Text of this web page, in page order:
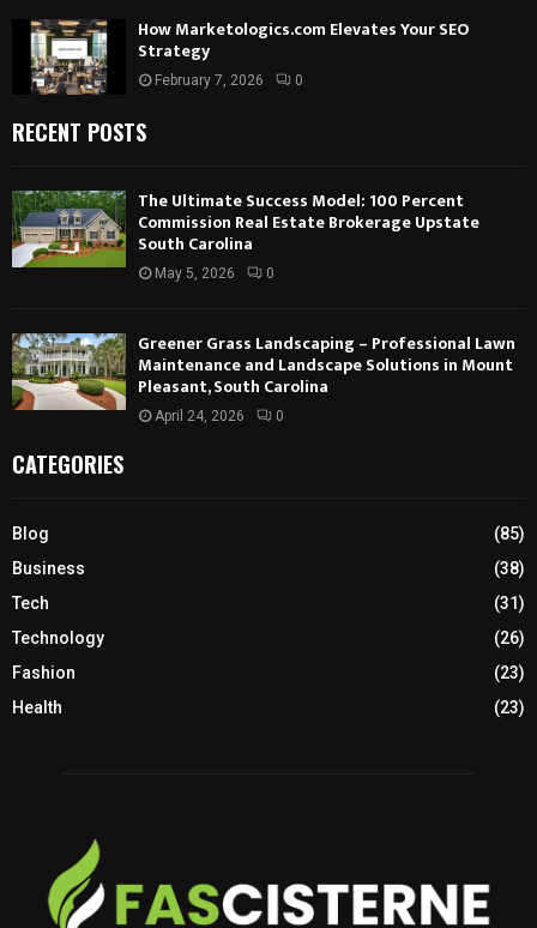
How Marketologics.com Elevates Your SEO
Strategy
February 7, 2026 0
RECENT POSTS
The Ultimate Success Model: 100 Percent
Commission Real Estate Brokerage Upstate
South Carolina
May 5, 2026 0
Greener Grass Landscaping – Professional Lawn
Maintenance and Landscape Solutions in Mount
Pleasant, South Carolina
April 24, 2026 0
CATEGORIES
Blog
(85)
Business
(38)
Tech
(31)
Technology
(26)
Fashion
(23)
Health
(23)